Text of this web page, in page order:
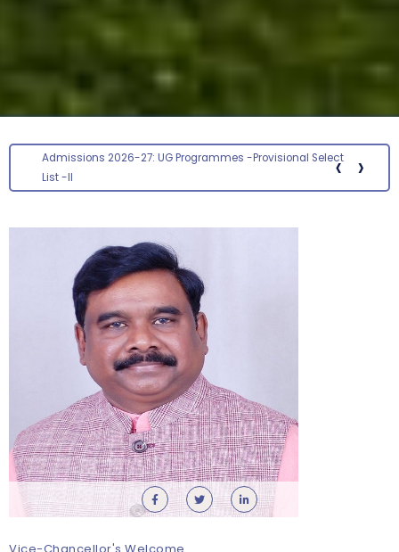
‹
Screening status for the post of Section Officer ›